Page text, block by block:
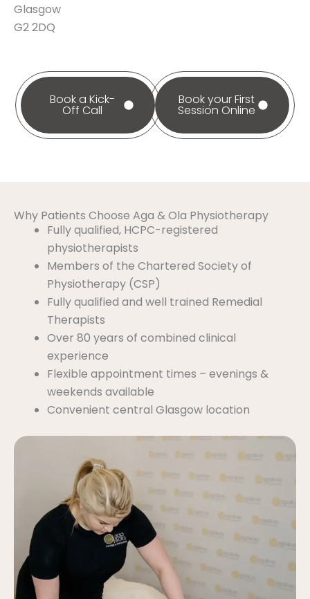
Glasgow
G2 2DQ
Book a Kick-
Off Call
Book your First
Session Online
Why Patients Choose Aga & Ola Physiotherapy
Fully qualified, HCPC-registered
physiotherapists
Members of the Chartered Society of
Physiotherapy (CSP)
Fully qualified and well trained Remedial
Therapists
Over 80 years of combined clinical
experience
Flexible appointment times – evenings &
weekends available
Convenient central Glasgow location